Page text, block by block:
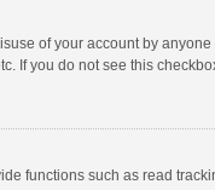
of your account by anyone
If you do not see this
functions such as read